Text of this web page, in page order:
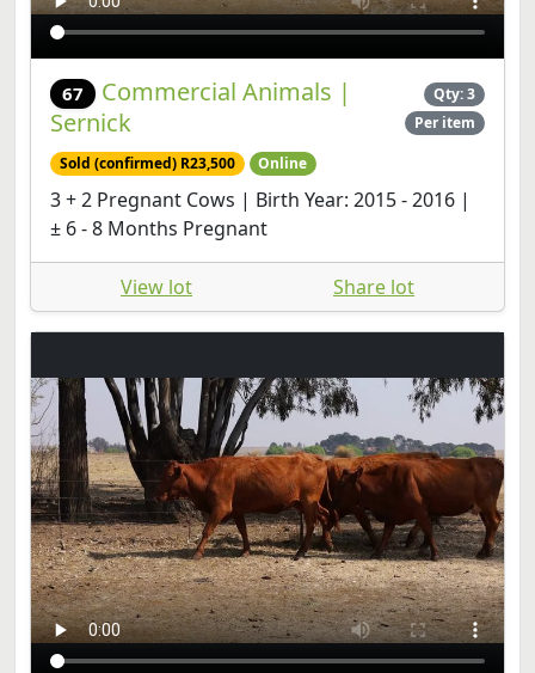
67
Commercial Animals |
Sernick
Qty: 3
Per item
Sold (confirmed) R23,500 Online
3 + 2 Pregnant Cows | Birth Year: 2015 - 2016 |
± 6 - 8 Months Pregnant
View lot Share lot